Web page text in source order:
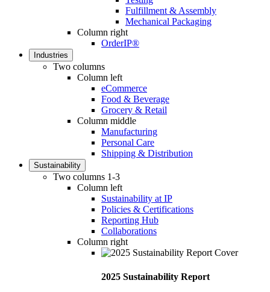
Fulfillment & Assembly
Mechanical Packaging
Column right
OrderIP®
Industries
Two columns
Column left
eCommerce
Food & Beverage
Grocery & Retail
Column middle
Manufacturing
Personal Care
Shipping & Distribution
Sustainability
Two columns 1-3
Column left
Sustainability at IP
Policies & Certifications
Reporting Hub
Collaborations
Column right
2025 Sustainability Report